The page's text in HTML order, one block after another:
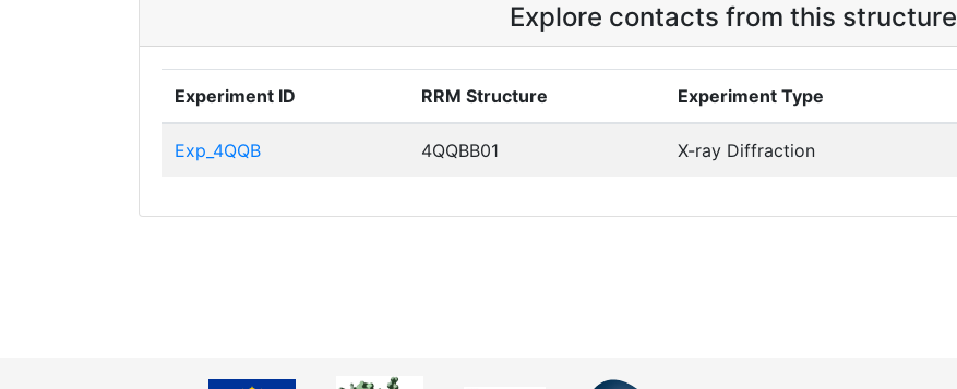
Explore contacts from this structure
Experiment ID RRM Structure Experiment Type
Exp_4QQB 4QQBB01 X-ray Diffraction